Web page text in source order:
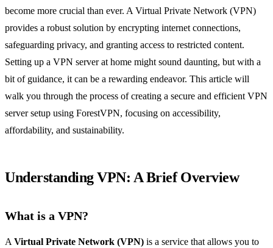
become more crucial than ever. A Virtual Private Network (VPN)
provides a robust solution by encrypting internet connections,
safeguarding privacy, and granting access to restricted content.
Setting up a VPN server at home might sound daunting, but with a
bit of guidance, it can be a rewarding endeavor. This article will
walk you through the process of creating a secure and efficient VPN
server setup using ForestVPN, focusing on accessibility,
affordability, and sustainability.
Understanding VPN: A Brief Overview
What is a VPN?
AVirtual Private Network (VPN) is a service that allows you to